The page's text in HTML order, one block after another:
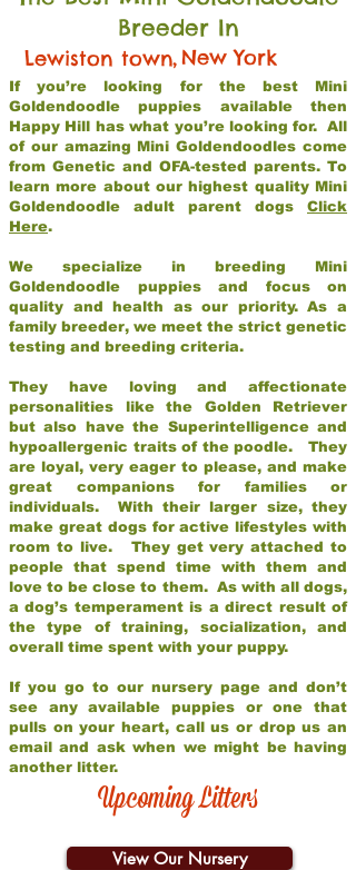
Breeder In
Lewiston town,New York
If you’re looking for the best Mini
Goldendoodle puppies available then
Happy Hill has what you’re looking for. All
of our amazing Mini Goldendoodles come
from Genetic and OFA-tested parents. To
learn more about our highest quality Mini
Goldendoodle adult parent dogs Click
Here.
We specialize in breeding Mini
Goldendoodle puppies and focus on
quality and health as our priority. As a
family breeder, we meet the strict genetic
testing and breeding criteria.
They have loving and affectionate
personalities like the Golden Retriever
but also have the Superintelligence and
hypoallergenic traits of the poodle. They
are loyal, very eager to please, and make
great companions for families or
individuals. With their larger size, they
make great dogs for active lifestyles with
room to live. They get very attached to
people that spend time with them and
love to be close to them. As with all dogs,
a dog’s temperament is a direct result of
the type of training, socialization, and
overall time spent with your puppy.
If you go to our nursery page and don’t
see any available puppies or one that
pulls on your heart, call us or drop us an
email and ask when we might be having
another litter.
Upcoming Litters
View Our Nursery